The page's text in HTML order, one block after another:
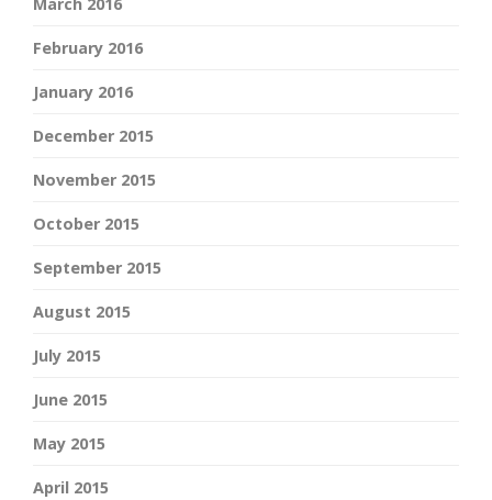
March 2016
February 2016
January 2016
December 2015
November 2015
October 2015
September 2015
August 2015
July 2015
June 2015
May 2015
April 2015